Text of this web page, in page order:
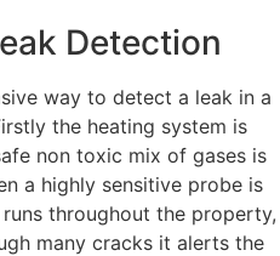
Detection
way to detect a leak in a
the heating system is
non toxic mix of gases is
a highly sensitive probe is
throughout the property,
many cracks it alerts the